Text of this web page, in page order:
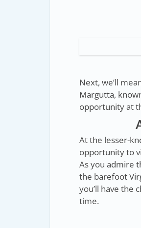
Next, we’ll
Margutta,
opportunity at
At the lesser-
opportunity to
As you admire
the barefoot
you’ll have the
time.